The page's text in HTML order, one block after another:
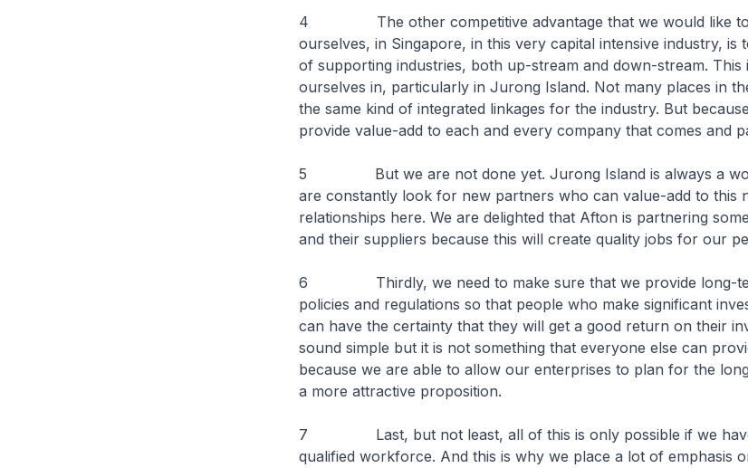
4 The other competitive advantage that we would like to
ourselves, in Singapore, in this very capital intensive industry, is
of supporting industries, both up-stream and down-stream. This
ourselves in, particularly in Jurong Island. Not many places in
the same kind of integrated linkages for the industry. But
provide value-add to each and every company that comes and
5 But we are not done yet. Jurong Island is always a
are constantly look for new partners who can value-add to this
relationships here. We are delighted that Afton is partnering
and their suppliers because this will create quality jobs for our
6 Thirdly, we need to make sure that we provide long-
policies and regulations so that people who make significant
can have the certainty that they will get a good return on their
sound simple but it is not something that everyone else can
because we are able to allow our enterprises to plan for the
a more attractive proposition.
7 Last, but not least, all of this is only possible if we have
qualified workforce. And this is why we place a lot of emphasis